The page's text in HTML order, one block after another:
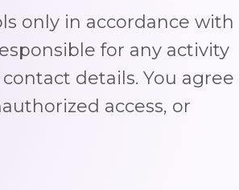
only in accordance with
for any activity
details. You agree
access, or